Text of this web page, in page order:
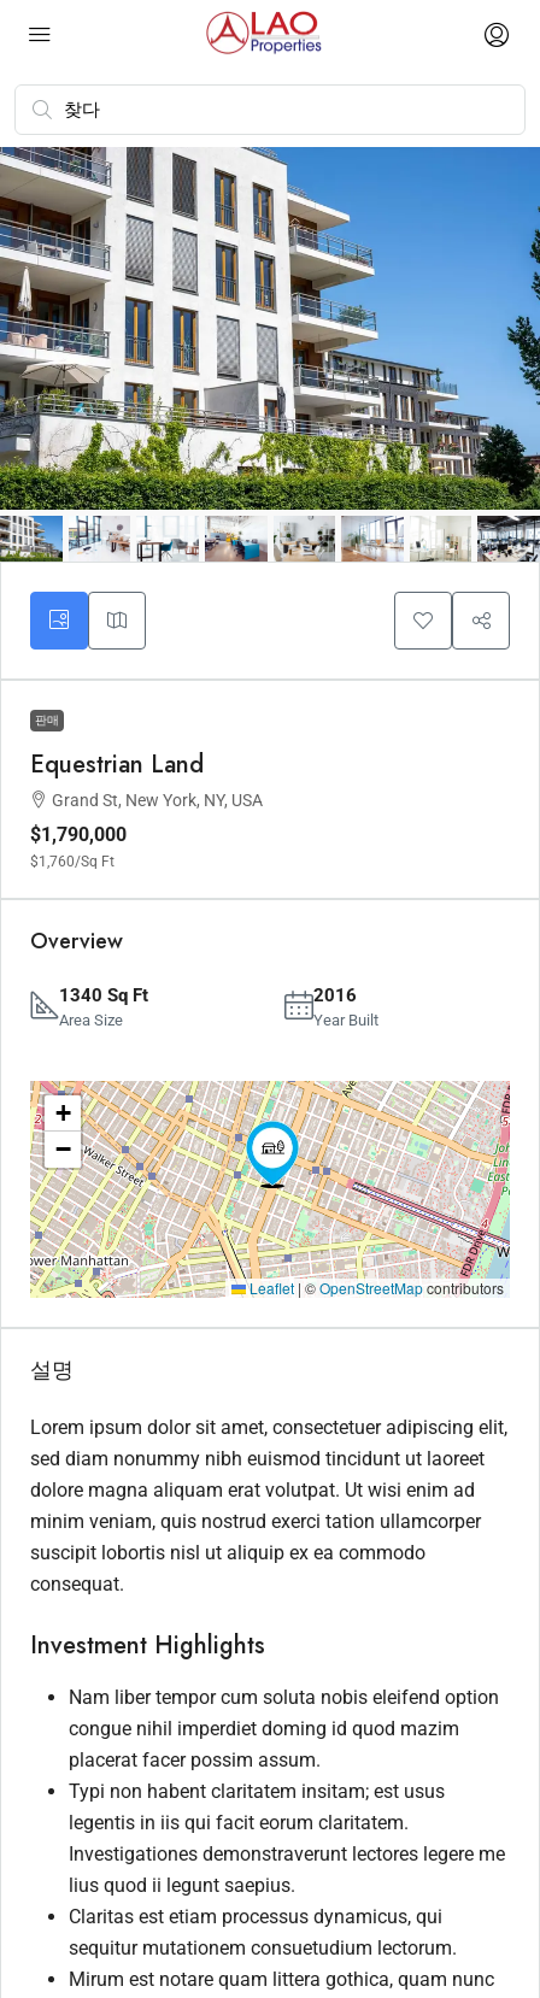
판매
Equestrian Land
Grand St, New York, NY, USA
$1,790,000
$1,760/Sq Ft
Overview
1340 Sq Ft
Area Size
2016
Year Built
+
−
Leaflet | ©OpenStreetMapcontributors
설명
Lorem ipsum dolor sit amet, consectetuer adipiscing elit,
sed diam nonummy nibh euismod tincidunt ut laoreet
dolore magna aliquam erat volutpat. Ut wisi enim ad
minim veniam, quis nostrud exerci tation ullamcorper
suscipit lobortis nisl ut aliquip ex ea commodo
consequat.
Investment Highlights
Nam liber tempor cum soluta nobis eleifend option
congue nihil imperdiet doming id quod mazim
placerat facer possim assum.
Typi non habent claritatem insitam; est usus
legentis in iis qui facit eorum claritatem.
Investigationes demonstraverunt lectores legere me
lius quod ii legunt saepius.
Claritas est etiam processus dynamicus, qui
sequitur mutationem consuetudium lectorum.
Mirum est notare quam littera gothica, quam nunc